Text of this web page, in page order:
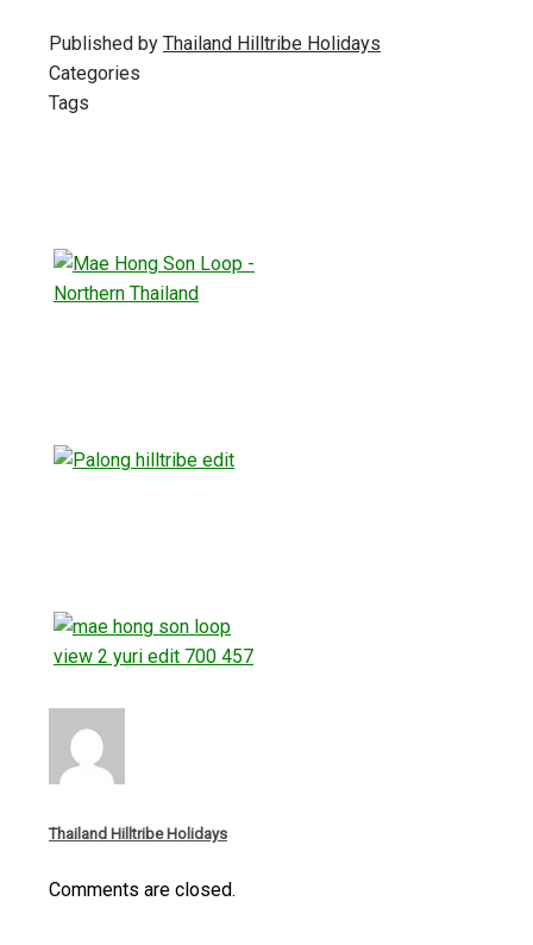
Published by Thailand Hilltribe Holidays
Categories
Tags
Thailand Hilltribe Holidays
Comments are closed.